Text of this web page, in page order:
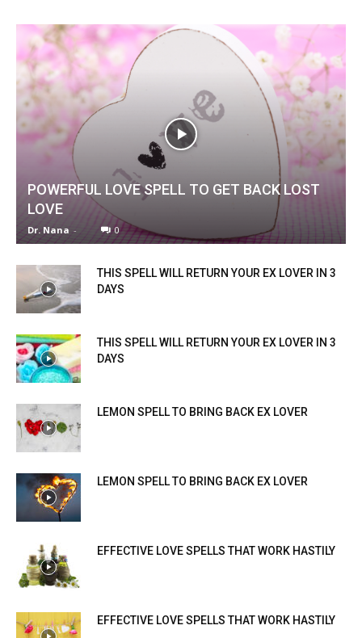
POWERFUL LOVE SPELL TO GET BACK LOST
LOVE
Dr. Nana - 0
THIS SPELL WILL RETURN YOUR EX LOVER IN 3
DAYS
THIS SPELL WILL RETURN YOUR EX LOVER IN 3
DAYS
LEMON SPELL TO BRING BACK EX LOVER
LEMON SPELL TO BRING BACK EX LOVER
EFFECTIVE LOVE SPELLS THAT WORK HASTILY
EFFECTIVE LOVE SPELLS THAT WORK HASTILY